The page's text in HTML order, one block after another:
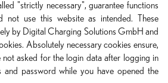
"strictly necessary", guarantee functions
not use this website as intended. These
by Digital Charging Solutions GmbH and
Absolutely necessary cookies ensure,
asked for the login data after logging in
and password while you have opened the